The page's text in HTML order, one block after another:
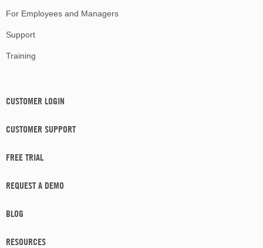
For Employees and Managers
Support
Training
CUSTOMER LOGIN
CUSTOMER SUPPORT
FREE TRIAL
REQUEST A DEMO
BLOG
RESOURCES